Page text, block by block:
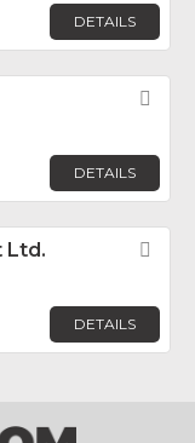
DETAILS
DETAILS
Ltd.
DETAILS